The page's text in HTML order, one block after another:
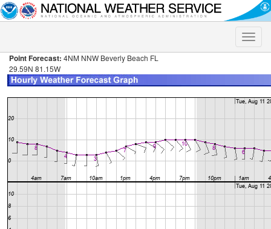
Toggle
Point Forecast: 4NM NNW Beverly Beach FL
29.59N 81.15W